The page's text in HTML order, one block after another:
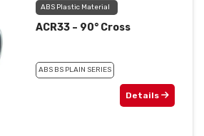
ABS Plastic Material
ACR33 – 90° Cross
ABS BS PLAIN SERIES
Details